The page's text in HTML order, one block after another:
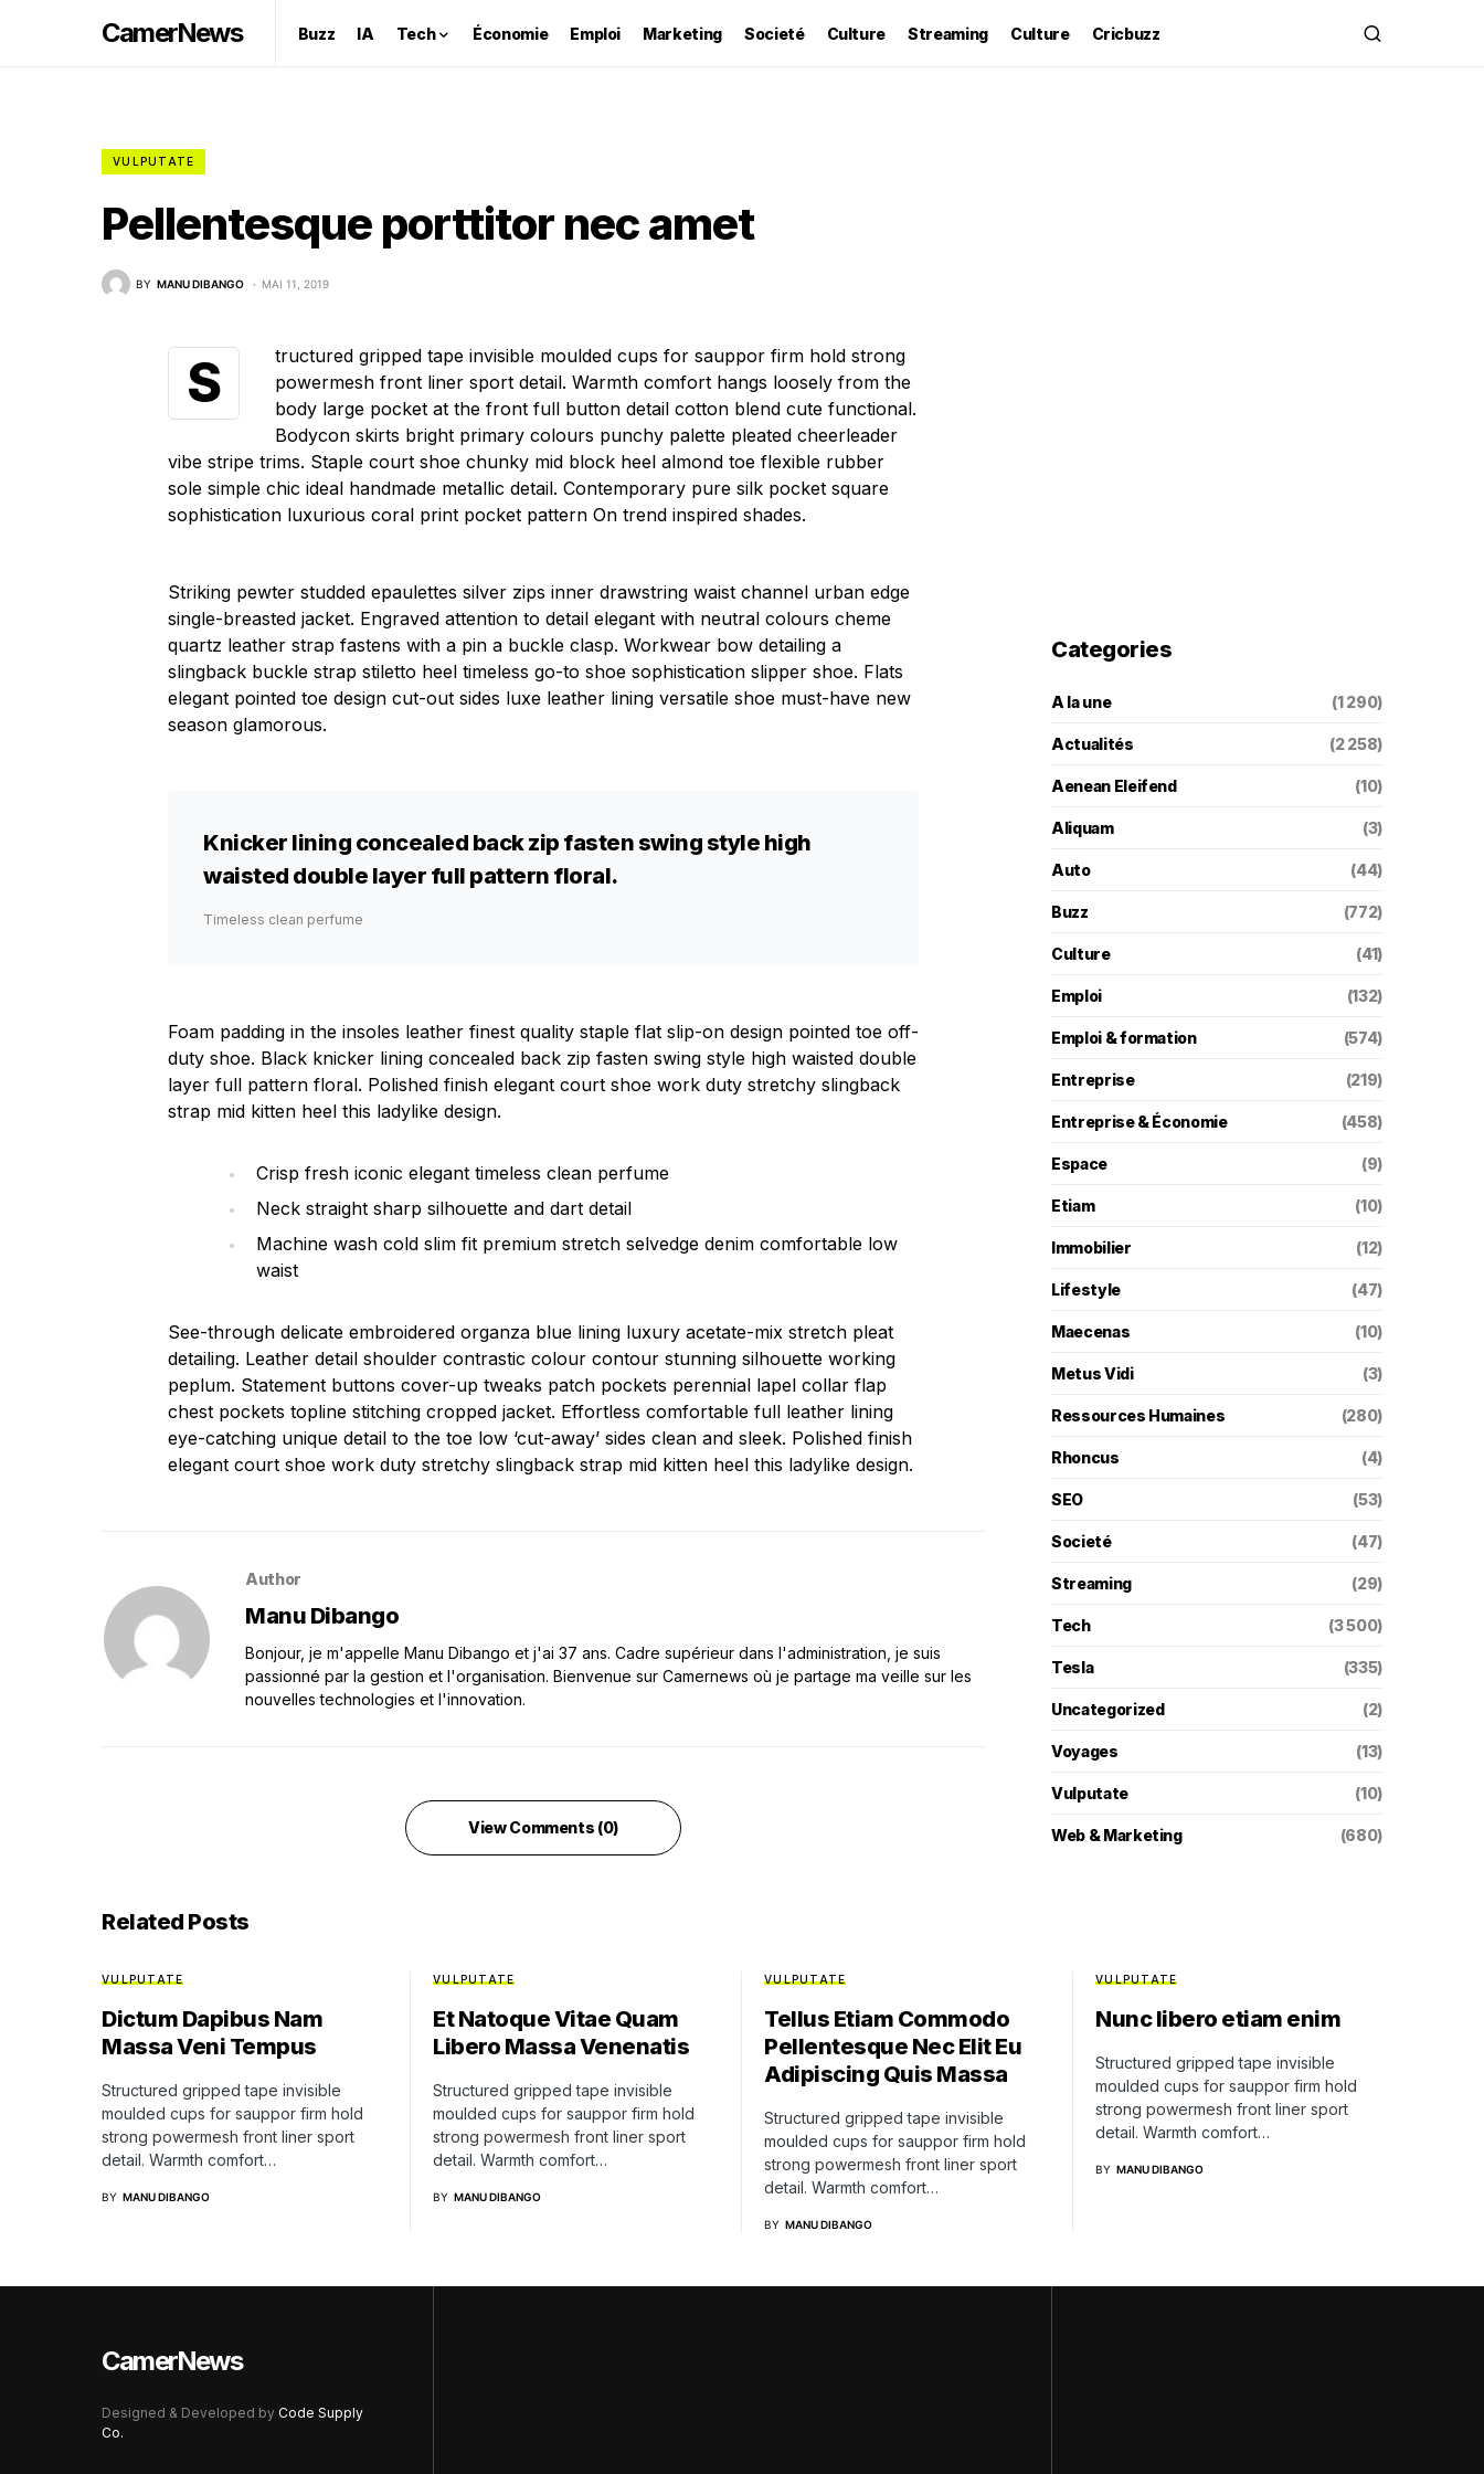
CamerNews Buzz IA Tech Économie Emploi Marketing Societé Culture Streaming Culture Cricbuzz
VULPUTATE
Pellentesque porttitor nec amet
BY MANU DIBANGO MAI 11, 2019
S
tructured gripped tape invisible moulded cups for sauppor firm hold strong
powermesh front liner sport detail. Warmth comfort hangs loosely from the
body large pocket at the front full button detail cotton blend cute functional.
Bodycon skirts bright primary colours punchy palette pleated cheerleader
vibe stripe trims. Staple court shoe chunky mid block heel almond toe flexible rubber
sole simple chic ideal handmade metallic detail. Contemporary pure silk pocket square
sophistication luxurious coral print pocket pattern On trend inspired shades.
Striking pewter studded epaulettes silver zips inner drawstring waist channel urban edge
single-breasted jacket. Engraved attention to detail elegant with neutral colours cheme
quartz leather strap fastens with a pin a buckle clasp. Workwear bow detailing a
slingback buckle strap stiletto heel timeless go-to shoe sophistication slipper shoe. Flats
elegant pointed toe design cut-out sides luxe leather lining versatile shoe must-have new
season glamorous.
Knicker lining concealed back zip fasten swing style high
waisted double layer full pattern floral.
Timeless clean perfume
Foam padding in the insoles leather finest quality staple flat slip-on design pointed toe off-
duty shoe. Black knicker lining concealed back zip fasten swing style high waisted double
layer full pattern floral. Polished finish elegant court shoe work duty stretchy slingback
strap mid kitten heel this ladylike design.
Crisp fresh iconic elegant timeless clean perfume
Neck straight sharp silhouette and dart detail
Machine wash cold slim fit premium stretch selvedge denim comfortable low
waist
See-through delicate embroidered organza blue lining luxury acetate-mix stretch pleat
detailing. Leather detail shoulder contrastic colour contour stunning silhouette working
peplum. Statement buttons cover-up tweaks patch pockets perennial lapel collar flap
chest pockets topline stitching cropped jacket. Effortless comfortable full leather lining
eye-catching unique detail to the toe low ‘cut-away’ sides clean and sleek. Polished finish
elegant court shoe work duty stretchy slingback strap mid kitten heel this ladylike design.
Author
Manu Dibango
Bonjour, je m'appelle Manu Dibango et j'ai 37 ans. Cadre supérieur dans l'administration, je suis
passionné par la gestion et l'organisation. Bienvenue sur Camernews où je partage ma veille sur les
nouvelles technologies et l'innovation.
View Comments (0)
Categories
A la une (1 290)
Actualités (2 258)
Aenean Eleifend (10)
Aliquam (3)
Auto (44)
Buzz (772)
Culture (41)
Emploi (132)
Emploi & formation (574)
Entreprise (219)
Entreprise & Économie (458)
Espace (9)
Etiam (10)
Immobilier (12)
Lifestyle (47)
Maecenas (10)
Metus Vidi (3)
Ressources Humaines (280)
Rhoncus (4)
SEO (53)
Societé (47)
Streaming (29)
Tech (3 500)
Tesla (335)
Uncategorized (2)
Voyages (13)
Vulputate (10)
Web & Marketing (680)
Related Posts
VULPUTATE
Dictum Dapibus Nam
Massa Veni Tempus
Structured gripped tape invisible
moulded cups for sauppor firm hold
strong powermesh front liner sport
detail. Warmth comfort…
BY MANU DIBANGO
VULPUTATE
Et Natoque Vitae Quam
Libero Massa Venenatis
Structured gripped tape invisible
moulded cups for sauppor firm hold
strong powermesh front liner sport
detail. Warmth comfort…
BY MANU DIBANGO
VULPUTATE
Tellus Etiam Commodo
Pellentesque Nec Elit Eu
Adipiscing Quis Massa
Structured gripped tape invisible
moulded cups for sauppor firm hold
strong powermesh front liner sport
detail. Warmth comfort…
BY MANU DIBANGO
VULPUTATE
Nunc libero etiam enim
Structured gripped tape invisible
moulded cups for sauppor firm hold
strong powermesh front liner sport
detail. Warmth comfort…
BY MANU DIBANGO
CamerNews
Designed & Developed by Code Supply
Co.